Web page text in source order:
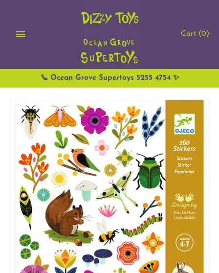
content
Cart (0)
📞 Ocean Grove Supertoys 5255 4754 ✨